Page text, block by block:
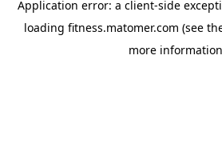
Application error: a client-side
loading fitness.matomer.com (see
more